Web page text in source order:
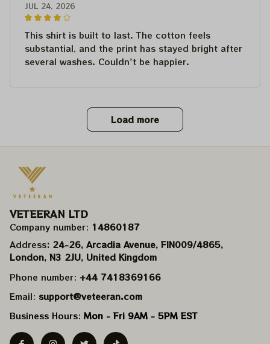
JUL 24, 2026
This shirt is built to last. The cotton feels
substantial, and the print has stayed bright after
several washes. Couldn't be happier.
Load more
VETEERAN LTD
Company number: 14860187
Address: 24-26, Arcadia Avenue, FIN009/​4865,
London, N3 2JU, United Kingdom
Phone number: +44 7418369166
Email: support@veteeran.com
Business Hours: Mon - Fri 9AM - 5PM EST